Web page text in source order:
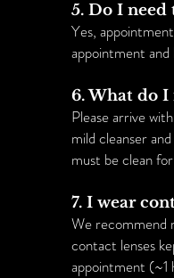
5. Do I
Yes,
appointment
6. What do
Please arrive
mild cleanser
must be clean
7. I wear
We recommend
contact lenses
appointment (~1